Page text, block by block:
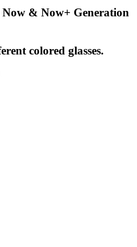
& Now+ Generation
colored glasses.